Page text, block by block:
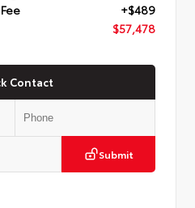
+$489
$57,478
Contact
Submit